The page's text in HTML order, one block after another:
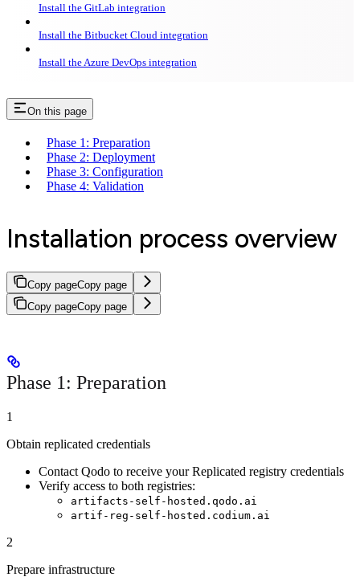
Install the GitLab integration
Install the Bitbucket Cloud integration
Install the Azure DevOps integration
On this page
Phase 1: Preparation
Phase 2: Deployment
Phase 3: Configuration
Phase 4: Validation
Installation process overview
Copy pageCopy page
Copy pageCopy page
Phase 1: Preparation
1
Obtain replicated credentials
Contact Qodo to receive your Replicated registry credentials
Verify access to both registries:
artifacts-self-hosted.qodo.ai
artif-reg-self-hosted.codium.ai
2
Prepare infrastructure